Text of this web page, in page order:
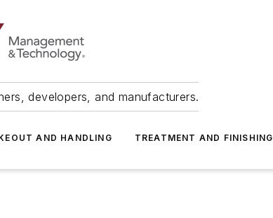
developers, and manufacturers.
AND HANDLING TREATMENT AND FINISHING